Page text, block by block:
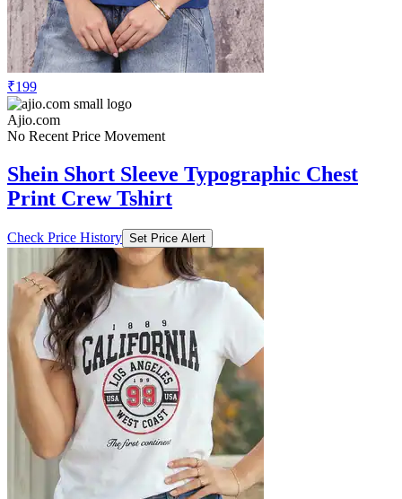
₹199
Ajio.com
No Recent Price Movement
Shein Short Sleeve Typographic Chest
Print Crew Tshirt
Check Price History Set Price Alert